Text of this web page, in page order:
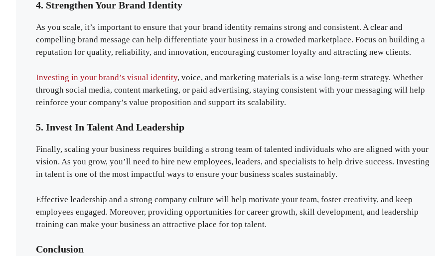
4. Strengthen Your Brand Identity
As you scale, it’s important to ensure that your brand identity remains strong and consistent. A clear and
compelling brand message can help differentiate your business in a crowded marketplace. Focus on building a
reputation for quality, reliability, and innovation, encouraging customer loyalty and attracting new clients.
Investing in your brand’s visual identity, voice, and marketing materials is a wise long-term strategy. Whether
through social media, content marketing, or paid advertising, staying consistent with your messaging will help
reinforce your company’s value proposition and support its scalability.
5. Invest In Talent And Leadership
Finally, scaling your business requires building a strong team of talented individuals who are aligned with your
vision. As you grow, you’ll need to hire new employees, leaders, and specialists to help drive success. Investing
in talent is one of the most impactful ways to ensure your business scales sustainably.
Effective leadership and a strong company culture will help motivate your team, foster creativity, and keep
employees engaged. Moreover, providing opportunities for career growth, skill development, and leadership
training can make your business an attractive place for top talent.
Conclusion